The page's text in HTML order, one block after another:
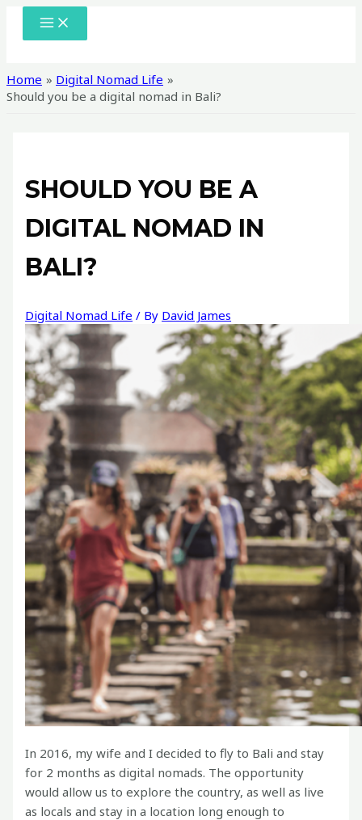
MAIN
MENU
Home
Digital Nomad Life
Should you be a digital nomad in Bali?
SHOULD YOU BE A
DIGITAL NOMAD IN
BALI?
Digital Nomad Life / By David James
In 2016, my wife and I decided to fly to Bali and stay
for 2 months as digital nomads. The opportunity
would allow us to explore the country, as well as live
as locals and stay in a location long enough to